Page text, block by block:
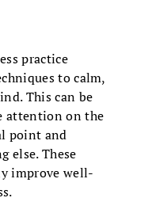
practice
to calm,
This can be
attention on the
point and
else. These
improve well-